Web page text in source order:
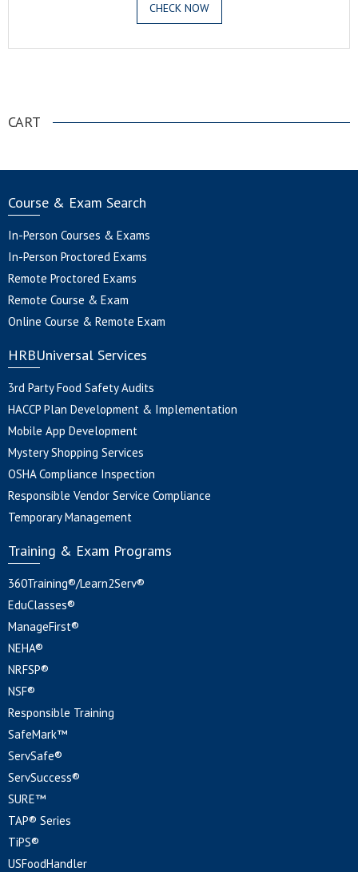
CHECK NOW
CART
Course & Exam Search
In-Person Courses & Exams
In-Person Proctored Exams
Remote Proctored Exams
Remote Course & Exam
Online Course & Remote Exam
HRBUniversal Services
3rd Party Food Safety Audits
HACCP Plan Development & Implementation
Mobile App Development
Mystery Shopping Services
OSHA Compliance Inspection
Responsible Vendor Service Compliance
Temporary Management
Training & Exam Programs
360Training®/Learn2Serv®
EduClasses®
ManageFirst®
NEHA®
NRFSP®
NSF®
Responsible Training
SafeMark™
ServSafe®
ServSuccess®
SURE™
TAP® Series
TiPS®
USFoodHandler